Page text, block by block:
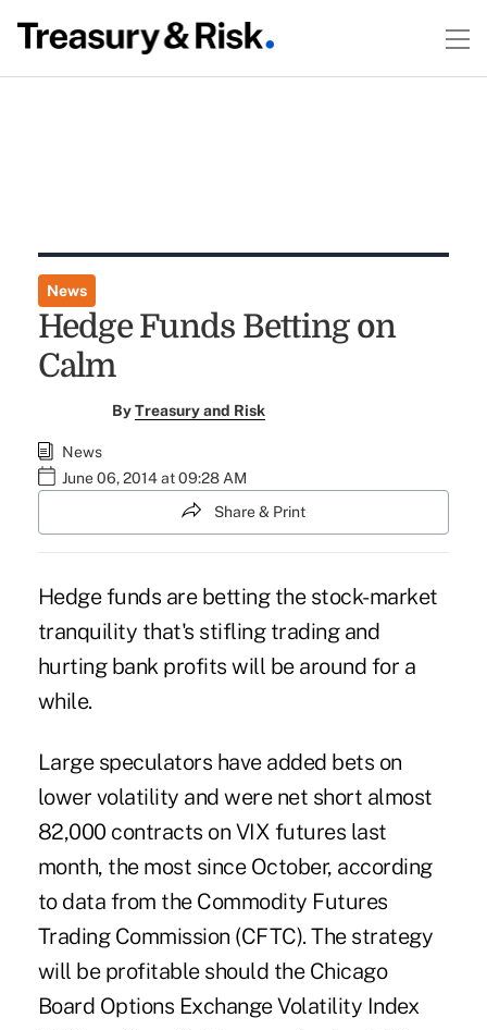
News
Hedge Funds Betting on
Calm
ByTreasury and Risk
News
June 06, 2014 at 09:28 AM
Share & Print
Hedge funds are betting the stock-market
tranquility that's stifling trading and
hurting bank profits will be around for a
while.
Large speculators have added bets on
lower volatility and were net short almost
82,000 contracts on VIX futures last
month, the most since October, according
to data from the Commodity Futures
Trading Commission (CFTC). The strategy
will be profitable should the Chicago
Board Options Exchange Volatility Index